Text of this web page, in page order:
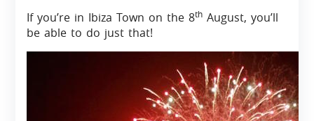
If you’re in Ibiza Town on the 8th August, you’ll
be able to do just that!